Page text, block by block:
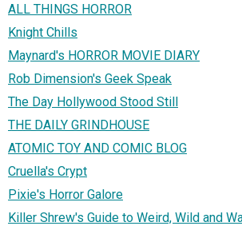
ALL THINGS HORROR
Knight Chills
Maynard's HORROR MOVIE DIARY
Rob Dimension's Geek Speak
The Day Hollywood Stood Still
THE DAILY GRINDHOUSE
ATOMIC TOY AND COMIC BLOG
Cruella's Crypt
Pixie's Horror Galore
Killer Shrew's Guide to Weird, Wild and